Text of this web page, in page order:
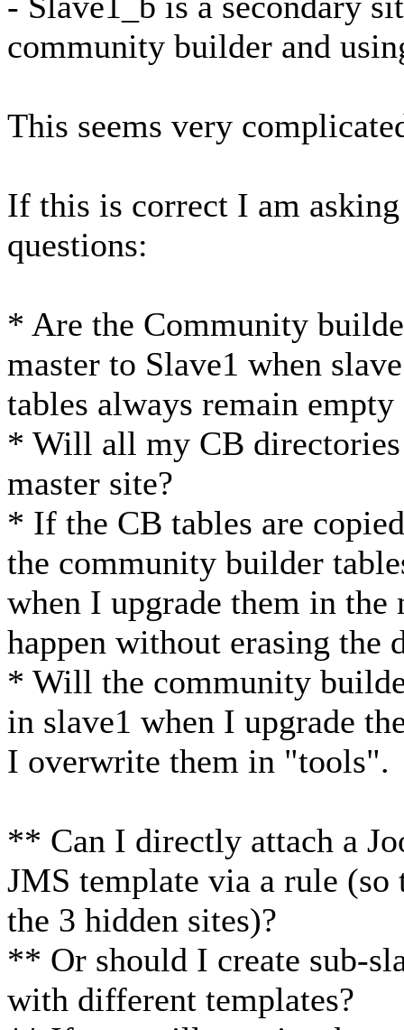
community builder and
This seems very
If this is correct I am
questions:
* Are the Community
master to Slave1 when
tables always remain empty
* Will all my CB
master site?
* If the CB tables are
the community builder
when I upgrade them in
happen without erasing the
* Will the community
in slave1 when I upgrade
I overwrite them in "tools".
** Can I directly attach a
JMS template via a rule (so
the 3 hidden sites)?
** Or should I create sub-
with different templates?